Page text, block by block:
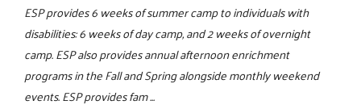
ESP provides 6 weeks of summer camp to individuals with
disabilities: 6 weeks of day camp, and 2 weeks of overnight
camp. ESP also provides annual afternoon enrichment
programs in the Fall and Spring alongside monthly weekend
events. ESP provides fam ...